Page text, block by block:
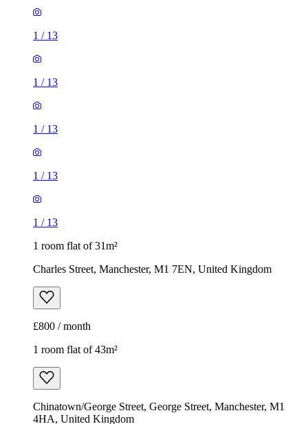
1 / 13
1 / 13
1 / 13
1 / 13
1 / 13
1 room flat of 31m²
Charles Street, Manchester, M1 7EN, United Kingdom
£800 / month
1 room flat of 43m²
Chinatown/George Street, George Street, Manchester, M1
4HA, United Kingdom